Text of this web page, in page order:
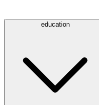
education